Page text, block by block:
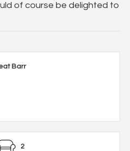
of course be delighted to
Barr
2